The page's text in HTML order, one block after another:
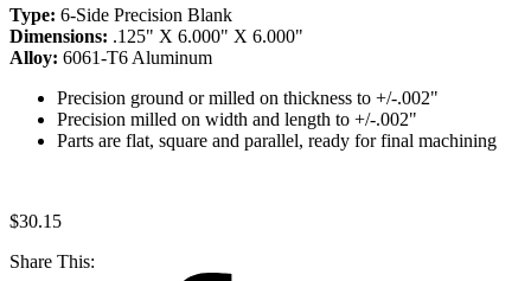
Type: 6-Side Precision Blank
Dimensions: .125" X 6.000" X 6.000"
Alloy: 6061-T6 Aluminum
Precision ground or milled on thickness to +/-.002"
Precision milled on width and length to +/-.002"
Parts are flat, square and parallel, ready for final machining
$30.15
Share This: